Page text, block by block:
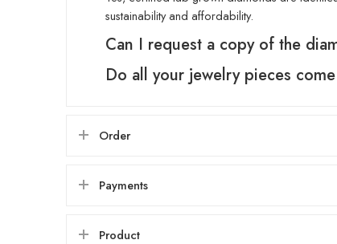
sustainability and affordability.
Can I request a copy of the
Do all your jewelry pieces
Order
Payments
Product